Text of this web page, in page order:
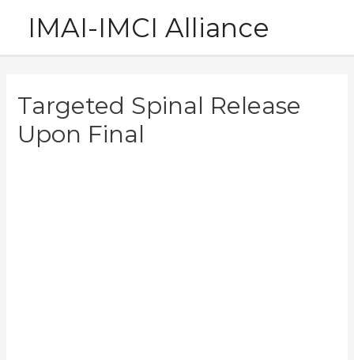
IMAI-IMCI Alliance
Targeted Spinal Release
Upon Final